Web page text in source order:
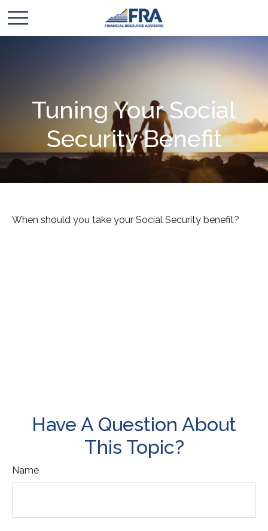
Tuning Your Social
Security Benefit
When should you take your Social Security benefit?
Have A Question About
This Topic?
Name